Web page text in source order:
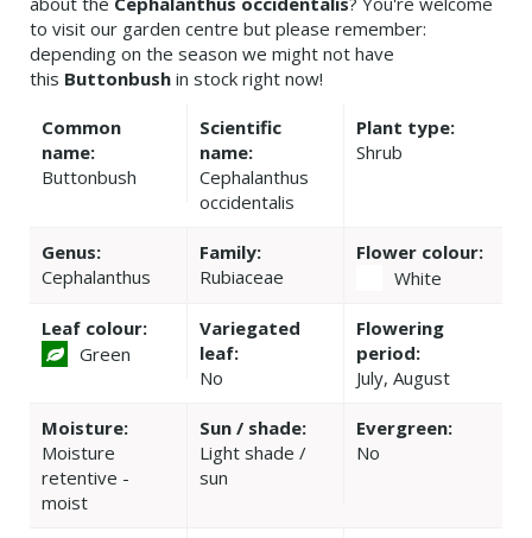
to visit our garden centre but please remember:
depending on the season we might not have
this Buttonbush in stock right now!
Common
name:
Buttonbush
Scientific
name:
Cephalanthus
occidentalis
Plant type:
Shrub
Genus:
Cephalanthus
Family:
Rubiaceae
Flower colour:
White
Leaf colour:
Green
Variegated
leaf:
No
Flowering
period:
July, August
Moisture:
Moisture
retentive -
moist
Sun / shade:
Light shade /
sun
Evergreen:
No